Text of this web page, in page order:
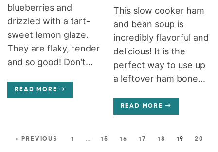
blueberries and
drizzled with a tart-
sweet lemon glaze.
They are flaky, tender
and so good! Don’t...
READ MORE
This slow cooker ham
and bean soup is
incredibly flavorful and
delicious! It is the
perfect way to use up
a leftover ham bone...
READ MORE
« PREVIOUS 1 … 15 16 17 18 19 20